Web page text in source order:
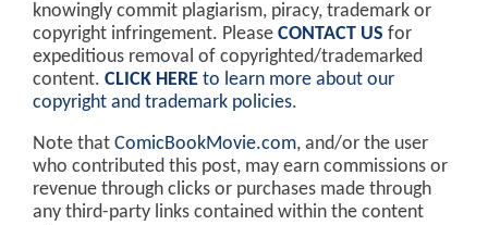
knowingly commit plagiarism, piracy, trademark or
copyright infringement. Please CONTACT US for
expeditious removal of copyrighted/trademarked
content. CLICK HERE to learn more about our
copyright and trademark policies.
Note that ComicBookMovie.com, and/or the user
who contributed this post, may earn commissions or
revenue through clicks or purchases made through
any third-party links contained within the content